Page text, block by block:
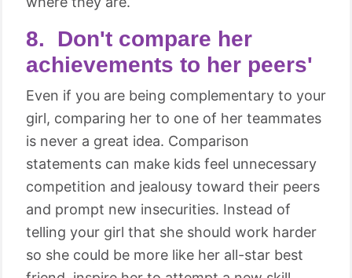
8. Don't compare her
achievements to her peers'
Even if you are being complementary to your
girl, comparing her to one of her teammates
is never a great idea. Comparison
statements can make kids feel unnecessary
competition and jealousy toward their peers
and prompt new insecurities. Instead of
telling your girl that she should work harder
so she could be more like her all-star best